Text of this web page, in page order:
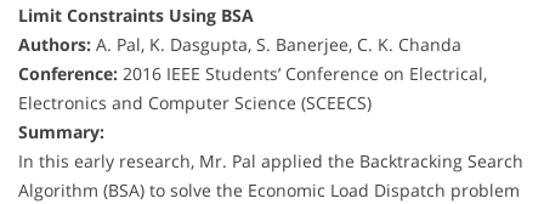
Limit Constraints Using BSA
Authors: A. Pal, K. Dasgupta, S. Banerjee, C. K. Chanda
Conference: 2016 IEEE Students’ Conference on Electrical,
Electronics and Computer Science (SCEECS)
Summary:
In this early research, Mr. Pal applied the Backtracking Search
Algorithm (BSA) to solve the Economic Load Dispatch problem